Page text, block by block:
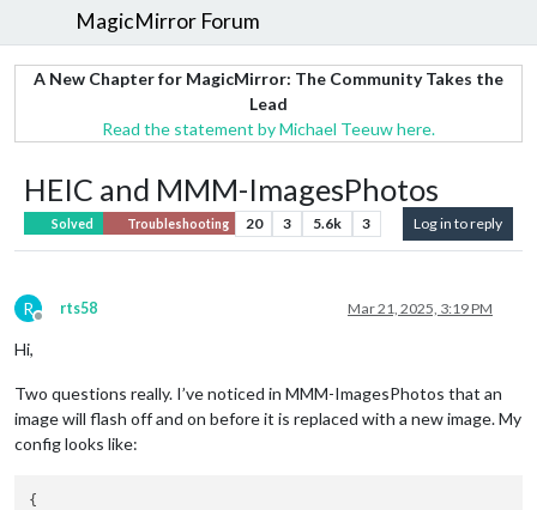
MagicMirror Forum
A New Chapter for MagicMirror: The Community Takes the
Lead
Read the statement by Michael Teeuw here.
HEIC and MMM-ImagesPhotos
Solved Troubleshooting 20 3 5.6k 3 Log in to reply
R
Offline
rts58 Mar 21, 2025, 3:19 PM
Hi,
Two questions really. I’ve noticed in MMM-ImagesPhotos that an
image will flash off and on before it is replaced with a new image. My
config looks like:
{